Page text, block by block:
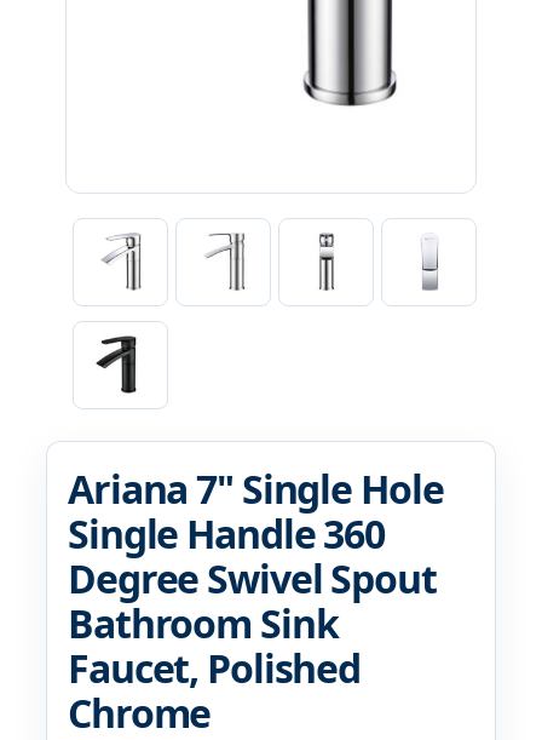
Ariana 7" Single Hole
Single Handle 360
Degree Swivel Spout
Bathroom Sink
Faucet, Polished
Chrome